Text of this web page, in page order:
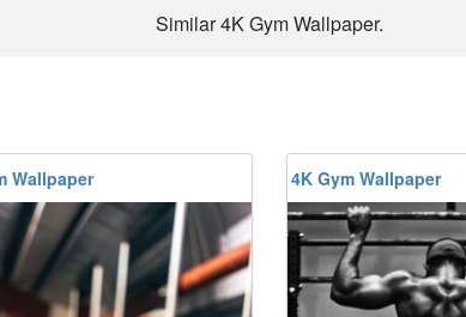
Similar 4K Gym Wallpaper.
Wallpaper 4K Gym Wallpaper